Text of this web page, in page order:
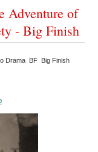
Adventure of
- Big Finish
Drama BF Big Finish